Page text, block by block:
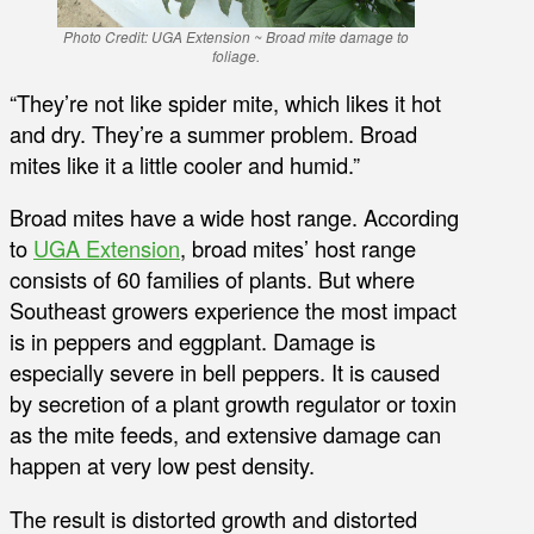
Photo Credit: UGA Extension ~ Broad mite damage to
foliage.
“They’re not like spider mite, which likes it hot
and dry. They’re a summer problem. Broad
mites like it a little cooler and humid.”
Broad mites have a wide host range. According
to UGA Extension, broad mites’ host range
consists of 60 families of plants. But where
Southeast growers experience the most impact
is in peppers and eggplant. Damage is
especially severe in bell peppers. It is caused
by secretion of a plant growth regulator or toxin
as the mite feeds, and extensive damage can
happen at very low pest density.
The result is distorted growth and distorted